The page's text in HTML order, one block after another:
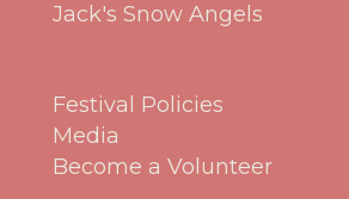
Jack's Snow Angels
Festival Policies
Media
Become a Volunteer